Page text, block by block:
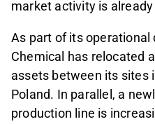
market activity is
As part of its operational
Chemical has relocated
assets between its sites
Poland. In parallel, a
production line is